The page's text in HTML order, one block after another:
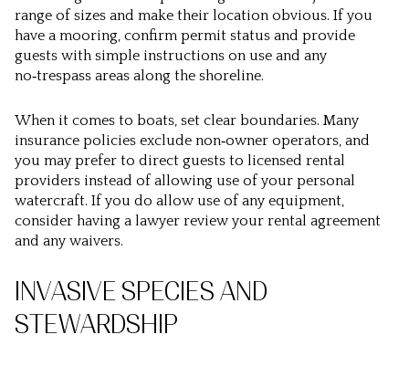
range of sizes and make their location obvious. If you
have a mooring, confirm permit status and provide
guests with simple instructions on use and any
no‑trespass areas along the shoreline.
When it comes to boats, set clear boundaries. Many
insurance policies exclude non‑owner operators, and
you may prefer to direct guests to licensed rental
providers instead of allowing use of your personal
watercraft. If you do allow use of any equipment,
consider having a lawyer review your rental agreement
and any waivers.
INVASIVE SPECIES AND
STEWARDSHIP